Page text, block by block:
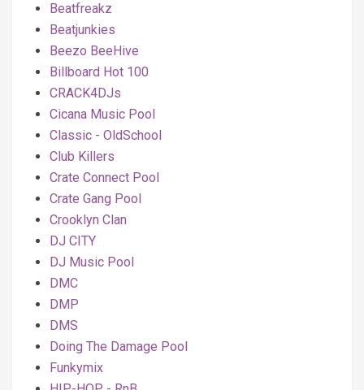
Beatfreakz
Beatjunkies
Beezo BeeHive
Billboard Hot 100
CRACK4DJs
Cicana Music Pool
Classic - OldSchool
Club Killers
Crate Connect Pool
Crate Gang Pool
Crooklyn Clan
DJ CITY
DJ Music Pool
DMC
DMP
DMS
Doing The Damage Pool
Funkymix